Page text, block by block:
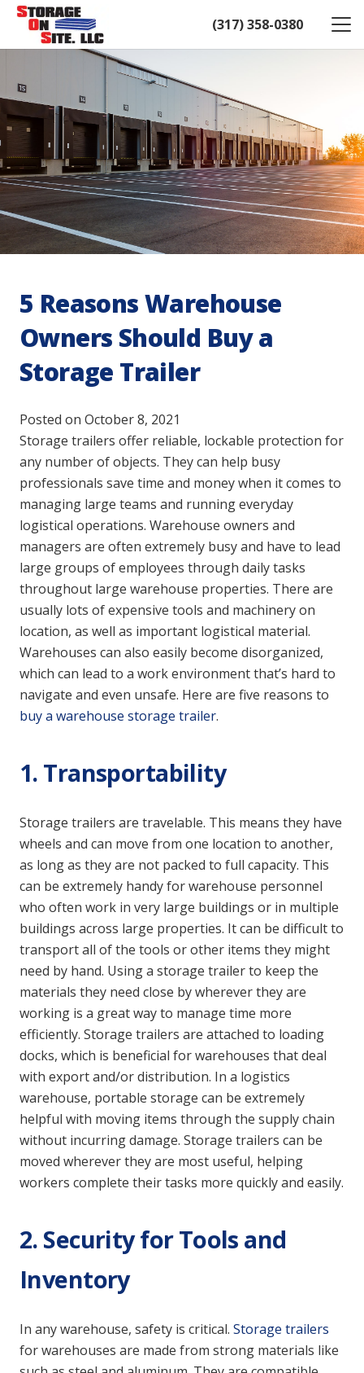
(317) 358-0380
5 Reasons Warehouse
Owners Should Buy a
Storage Trailer
Posted on October 8, 2021
Storage trailers offer reliable, lockable protection for
any number of objects. They can help busy
professionals save time and money when it comes to
managing large teams and running everyday
logistical operations. Warehouse owners and
managers are often extremely busy and have to lead
large groups of employees through daily tasks
throughout large warehouse properties. There are
usually lots of expensive tools and machinery on
location, as well as important logistical material.
Warehouses can also easily become disorganized,
which can lead to a work environment that’s hard to
navigate and even unsafe. Here are five reasons to
buy a warehouse storage trailer.
1. Transportability
Storage trailers are travelable. This means they have
wheels and can move from one location to another,
as long as they are not packed to full capacity. This
can be extremely handy for warehouse personnel
who often work in very large buildings or in multiple
buildings across large properties. It can be difficult to
transport all of the tools or other items they might
need by hand. Using a storage trailer to keep the
materials they need close by wherever they are
working is a great way to manage time more
efficiently. Storage trailers are attached to loading
docks, which is beneficial for warehouses that deal
with export and/or distribution. In a logistics
warehouse, portable storage can be extremely
helpful with moving items through the supply chain
without incurring damage. Storage trailers can be
moved wherever they are most useful, helping
workers complete their tasks more quickly and easily.
2. Security for Tools and
Inventory
In any warehouse, safety is critical. Storage trailers
for warehouses are made from strong materials like